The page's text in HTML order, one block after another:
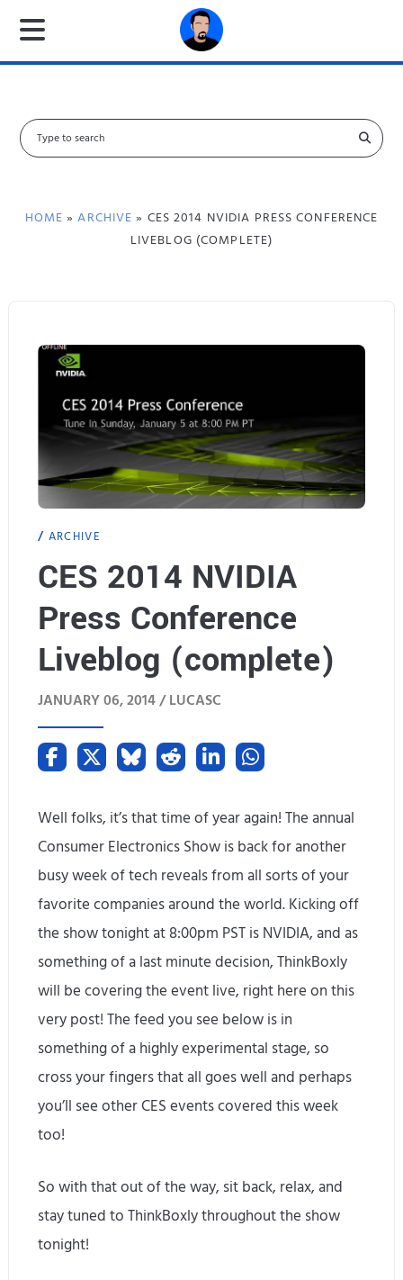
S
e
HOME »ARCHIVE » CES 2014 NVIDIA PRESS CONFERENCE
LIVEBLOG (COMPLETE)
ARCHIVE
CES 2014 NVIDIA
Press Conference
Liveblog (complete)
JANUARY 06, 2014 /LUCASC
Well folks, it’s that time of year again! The annual
Consumer Electronics Show is back for another
busy week of tech reveals from all sorts of your
favorite companies around the world. Kicking off
the show tonight at 8:00pm PST is NVIDIA, and as
something of a last minute decision, ThinkBoxly
will be covering the event live, right here on this
very post! The feed you see below is in
something of a highly experimental stage, so
cross your fingers that all goes well and perhaps
you’ll see other CES events covered this week
too!
So with that out of the way, sit back, relax, and
stay tuned to ThinkBoxly throughout the show
tonight!